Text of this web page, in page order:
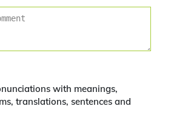
with meanings,
translations, sentences and